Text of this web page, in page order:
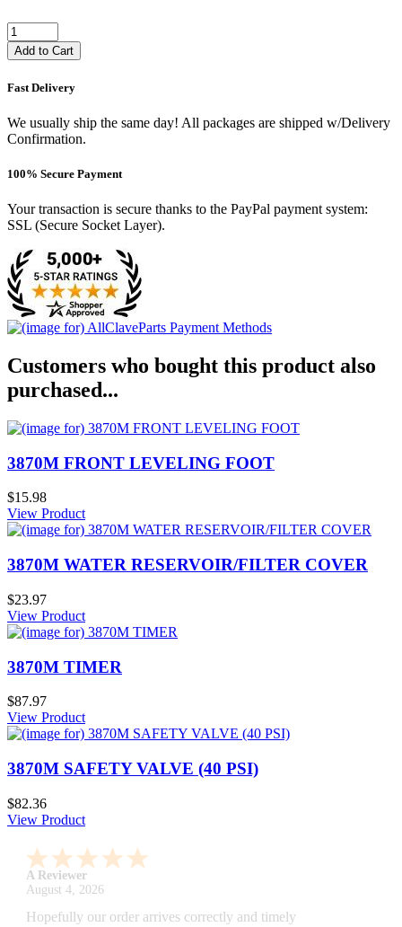
Add to Cart
Fast Delivery
We usually ship the same day! All packages are shipped w/Delivery
Confirmation.
100% Secure Payment
Your transaction is secure thanks to the PayPal payment system:
SSL (Secure Socket Layer).
Customers who bought this product also
purchased...
3870M FRONT LEVELING FOOT
$15.98
View Product
3870M WATER RESERVOIR/FILTER COVER
$23.97
View Product
3870M TIMER
$87.97
View Product
3870M SAFETY VALVE (40 PSI)
$82.36
View Product
A Reviewer
July 29, 2026
Quickest find and ordering I've ever encountered.